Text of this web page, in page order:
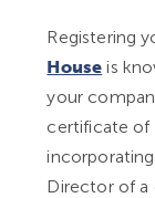
Registering
House is
your
certificate of
Director of a